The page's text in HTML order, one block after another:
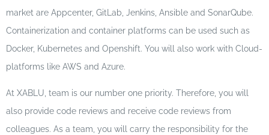
market are Appcenter, GitLab, Jenkins, Ansible and SonarQube.
Containerization and container platforms can be used such as
Docker, Kubernetes and Openshift. You will also work with Cloud-
platforms like AWS and Azure.
At XABLU, team is our number one priority. Therefore, you will
also provide code reviews and receive code reviews from
colleagues. As a team, you will carry the responsibility for the